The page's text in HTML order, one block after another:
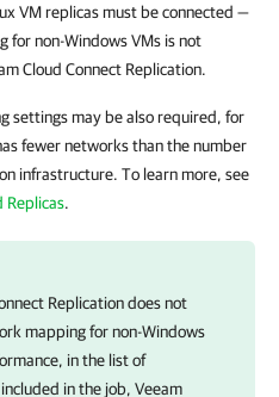
VM replicas must be connected —
for non-Windows VMs is not
Cloud Connect Replication.
settings may be also required, for
fewer networks than the number
infrastructure. To learn more, see
Replicas.
Replicationdoes not
mapping for non-Windows
in the list of
in the job, Veeam